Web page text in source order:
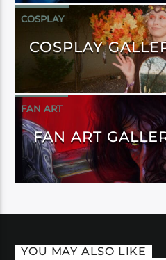
COSPLAY
COSPLAY
FAN ART
FAN ART
YOU MAY ALSO LIKE